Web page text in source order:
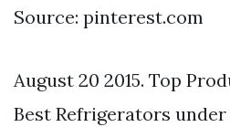
Source: pinterest.com
August 20 2015. Top
Best Refrigerators